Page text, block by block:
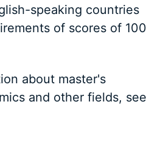
speaking countries
of scores of 100
about master's
and other fields, see